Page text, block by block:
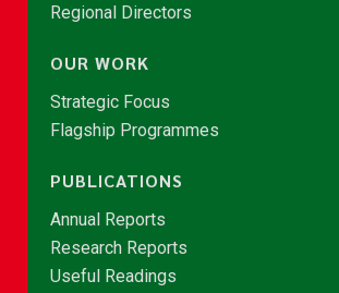
Regional Directors
OUR WORK
Strategic Focus
Flagship Programmes
PUBLICATIONS
Annual Reports
Research Reports
Useful Readings